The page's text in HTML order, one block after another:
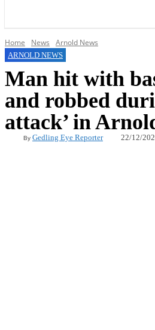
Home News Arnold News
ARNOLD NEWS
Man hit with
and robbed
attack’ in
By Gedling Eye Reporter 22/12/